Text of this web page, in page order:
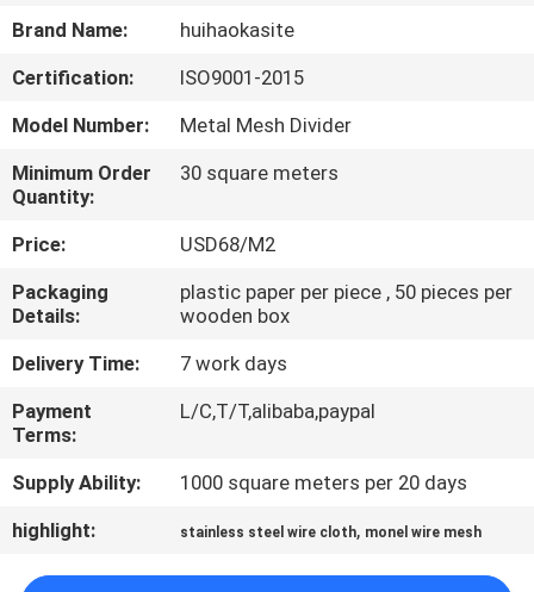
ABOUT
US
FACTORY
TOUR
QUALITY
CONTROL
CONTACT
US
NEWS
Brand Name:
huihaokasite
Certification:
ISO9001-2015
Model Number:
Metal Mesh Divider
Minimum Order
Quantity:
30 square meters
Price:
USD68/M2
Packaging
Details:
plastic paper per piece , 50 pieces per
wooden box
Delivery Time:
7 work days
Payment
Terms:
L/C,T/T,alibaba,paypal
Supply Ability:
1000 square meters per 20 days
highlight:
stainless steel wire cloth, monel wire mesh